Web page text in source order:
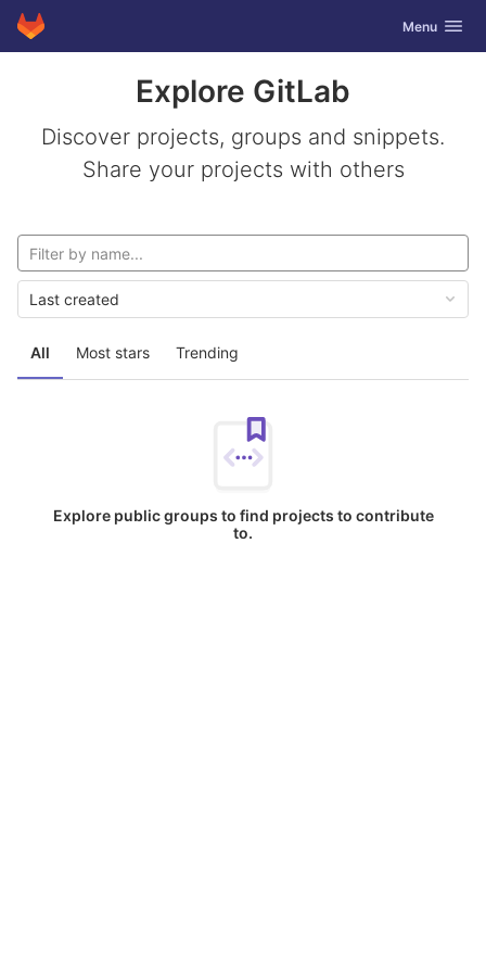
Skip to content
GitLab Toggle
Menu
Explore GitLab
Discover projects, groups and snippets.
Share your projects with others
All Most stars Trending
Last created
Explore public groups to find projects to contribute
to.